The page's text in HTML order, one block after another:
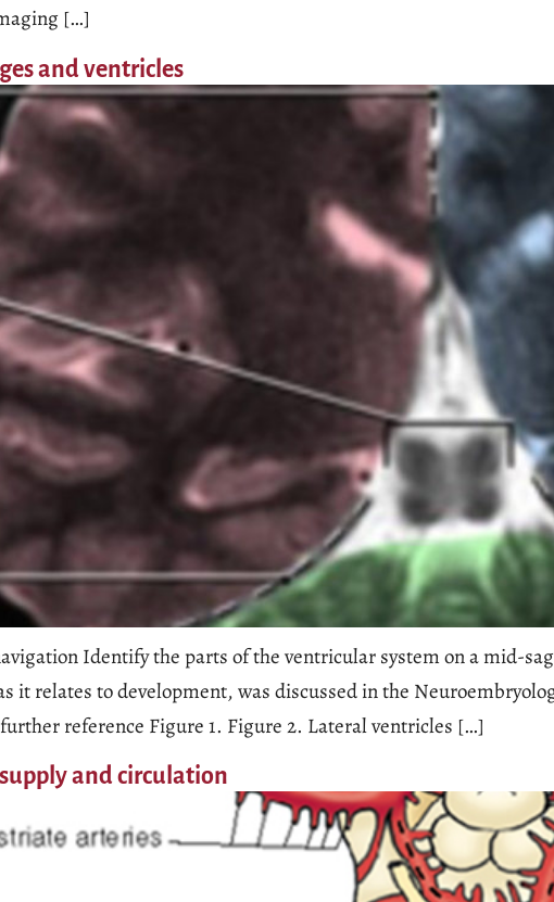
[…]
and ventricles
Identify the parts of the ventricular system on a mid-
it relates to development, was discussed in the
reference Figure 1. Figure 2. Lateral ventricles […]
and circulation